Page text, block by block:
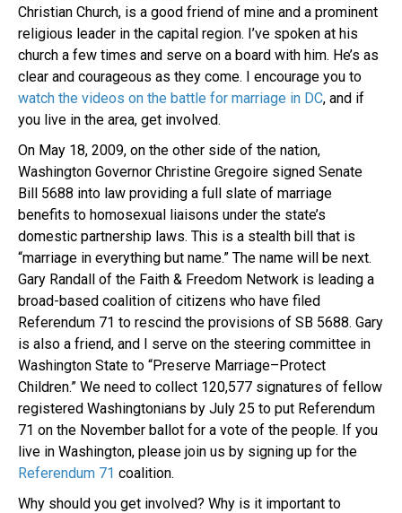
Christian Church, is a good friend of mine and a prominent
religious leader in the capital region. I’ve spoken at his
church a few times and serve on a board with him. He’s as
clear and courageous as they come. I encourage you to
watch the videos on the battle for marriage in DC, and if
you live in the area, get involved.
On May 18, 2009, on the other side of the nation,
Washington Governor Christine Gregoire signed Senate
Bill 5688 into law providing a full slate of marriage
benefits to homosexual liaisons under the state’s
domestic partnership laws. This is a stealth bill that is
“marriage in everything but name.” The name will be next.
Gary Randall of the Faith & Freedom Network is leading a
broad-based coalition of citizens who have filed
Referendum 71 to rescind the provisions of SB 5688. Gary
is also a friend, and I serve on the steering committee in
Washington State to “Preserve Marriage–Protect
Children.” We need to collect 120,577 signatures of fellow
registered Washingtonians by July 25 to put Referendum
71 on the November ballot for a vote of the people. If you
live in Washington, please join us by signing up for the
Referendum 71 coalition.
Why should you get involved? Why is it important to